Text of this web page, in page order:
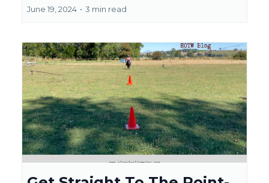
June 19, 2024 • 3 min read